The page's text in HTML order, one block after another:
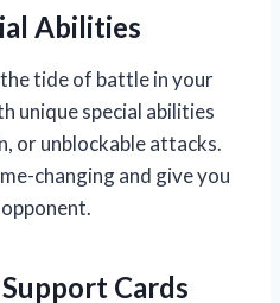
Abilities
tide of battle in your
unique special abilities
or unblockable attacks.
changing and give you
Cards